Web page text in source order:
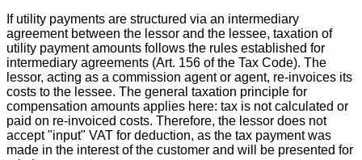
If utility payments are structured via an intermediary
agreement between the lessor and the lessee, taxation of
utility payment amounts follows the rules established for
intermediary agreements (Art. 156 of the Tax Code). The
lessor, acting as a commission agent or agent, re-invoices its
costs to the lessee. The general taxation principle for
compensation amounts applies here: tax is not calculated or
paid on re-invoiced costs. Therefore, the lessor does not
accept "input" VAT for deduction, as the tax payment was
made in the interest of the customer and will be presented for